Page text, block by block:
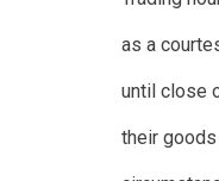
as a
until close
their